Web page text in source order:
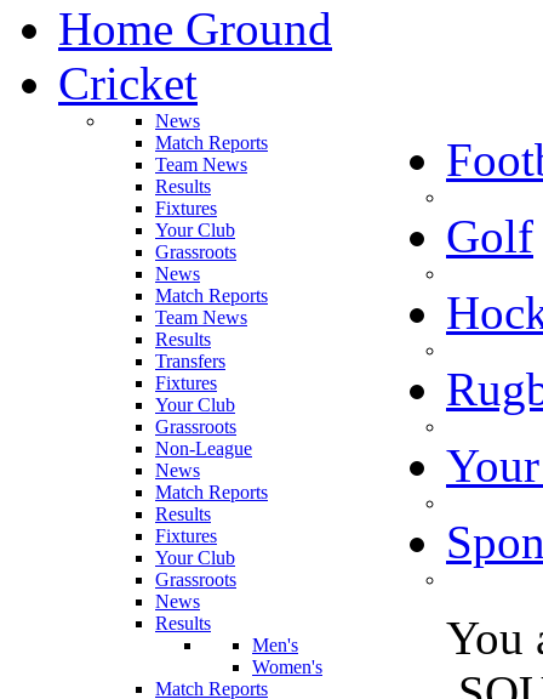
Home Ground
Cricket
News
Match Reports
Team News
Results
Fixtures
Your Club
Grassroots
News
Match Reports
Team News
Results
Transfers
Fixtures
Your Club
Grassroots
Non-League
Golf
News
Match Reports
Results
Fixtures
Your Club
Grassroots
News
Results
Men's
Women's
Match Reports
You